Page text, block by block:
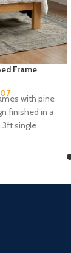
Frame
with pine
finished in a
3ft single